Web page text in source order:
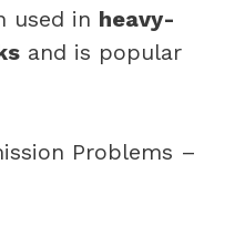
used in heavy-
and is popular